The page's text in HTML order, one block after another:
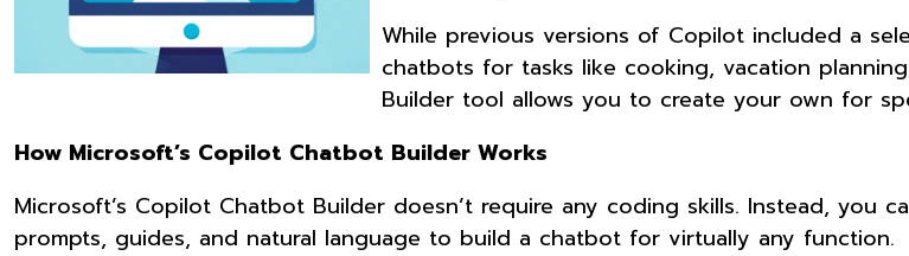
While previous versions of Copilot included a
chatbots for tasks like cooking, vacation
Builder tool allows you to create your own for
How Microsoft’s Copilot Chatbot Builder Works
Microsoft’s Copilot Chatbot Builder doesn’t require any coding skills. Instead, you
prompts, guides, and natural language to build a chatbot for virtually any function.